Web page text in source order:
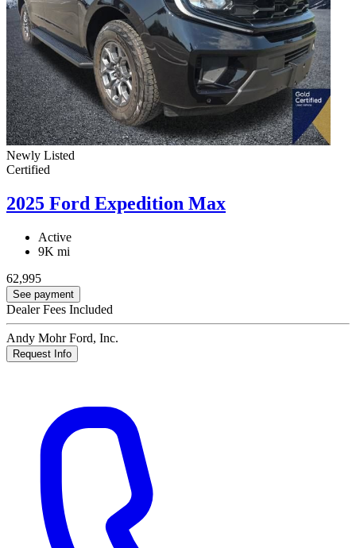
Newly Listed
Certified
2025 Ford Expedition Max
Active
9K mi
62,995
See payment
Dealer Fees Included
Andy Mohr Ford, Inc.
Request Info